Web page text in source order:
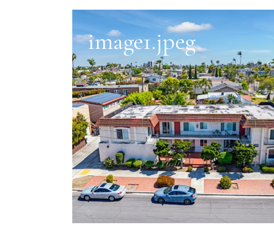
image1.jpeg